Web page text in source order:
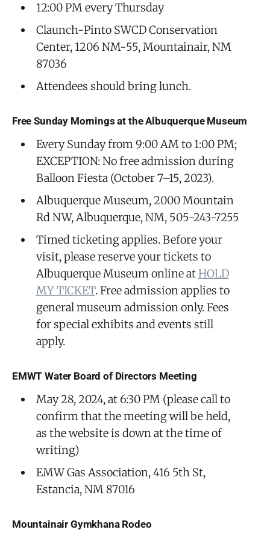
12:00 PM every Thursday
Claunch-Pinto SWCD Conservation
Center, 1206 NM-55, Mountainair, NM
87036
Attendees should bring lunch.
Free Sunday Mornings at the Albuquerque Museum
Every Sunday from 9:00 AM to 1:00 PM;
EXCEPTION: No free admission during
Balloon Fiesta (October 7–15, 2023).
Albuquerque Museum, 2000 Mountain
Rd NW, Albuquerque, NM, 505-243-7255
Timed ticketing applies. Before your
visit, please reserve your tickets to
Albuquerque Museum online atHOLD
MY TICKET. Free admission applies to
general museum admission only. Fees
for special exhibits and events still
apply.
EMWT Water Board of Directors Meeting
May 28, 2024, at 6:30 PM (please call to
confirm that the meeting will be held,
as the website is down at the time of
writing)
EMW Gas Association, 416 5th St,
Estancia, NM 87016
Mountainair Gymkhana Rodeo